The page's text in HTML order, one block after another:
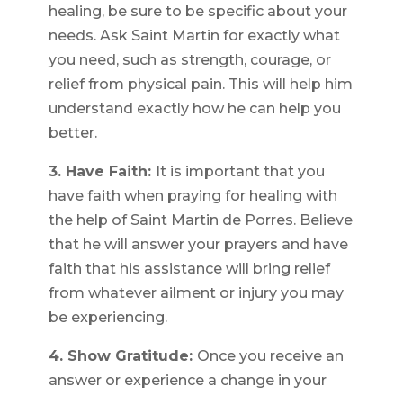
healing, be sure to be specific about your
needs. Ask Saint Martin for exactly what
you need, such as strength, courage, or
relief from physical pain. This will help him
understand exactly how he can help you
better.
3. Have Faith: It is important that you
have faith when praying for healing with
the help of Saint Martin de Porres. Believe
that he will answer your prayers and have
faith that his assistance will bring relief
from whatever ailment or injury you may
be experiencing.
4. Show Gratitude: Once you receive an
answer or experience a change in your